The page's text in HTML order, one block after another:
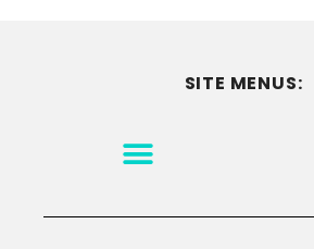
SITE MENUS: